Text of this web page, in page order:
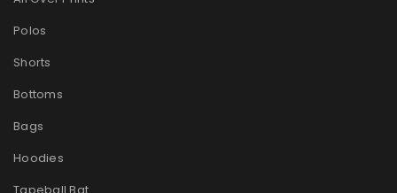
Polos
Shorts
Bottoms
Bags
Hoodies